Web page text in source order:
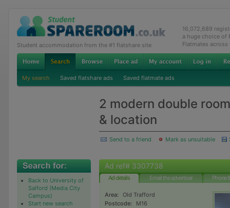
Student accommodation from the #1 flatshare site
16,072,689
a huge choice of
Flatmates across
My search Saved flatshare ads Saved flatmate ads
2 modern double
& location
Send to a friend Mark as unsuitable
Back to University of
Salford (Media City
Campus)
Start new search
Ad ref# 3307738
Ad details Email the advertiser Phone
Area:
Old Trafford
Postcode:
M16